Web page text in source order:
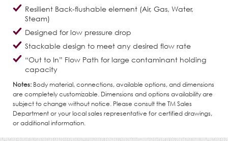
Resilient Back-flushable element (Air, Gas, Water,
Steam)
Designed for low pressure drop
Stackable design to meet any desired flow rate
“Out to In” Flow Path for large contaminant holding
capacity
Notes: Body material, connections, available options, and dimensions
are completely customizable. Dimensions and options availability are
subject to change without notice. Please consult the TM Sales
Department or your local sales representative for certified drawings,
or additional information.